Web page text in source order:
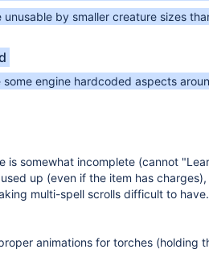
by smaller creature sizes
engine hardcoded aspects
is somewhat incomplete (cannot
up (even if the item has
multi-spell scrolls difficult to
animations for torches